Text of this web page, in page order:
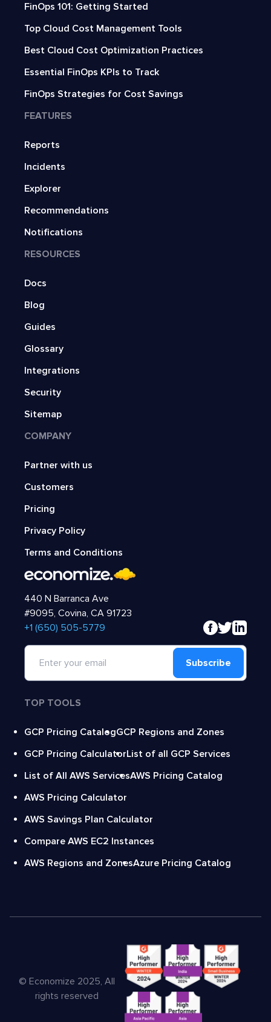
FinOps 101: Getting Started
Top Cloud Cost Management Tools
Best Cloud Cost Optimization Practices
Essential FinOps KPIs to Track
FinOps Strategies for Cost Savings
FEATURES
Reports
Incidents
Explorer
Recommendations
Notifications
RESOURCES
Docs
Blog
Guides
Glossary
Integrations
Security
Sitemap
COMPANY
Partner with us
Customers
Pricing
Privacy Policy
Terms and Conditions
440 N Barranca Ave
#9095, Covina, CA 91723
‍+1 (650) 505-5779
Subscribe
TOP TOOLS
GCP Pricing CatalogGCP Regions and Zones
GCP Pricing CalculatorList of all GCP Services
List of All AWS ServicesAWS Pricing Catalog
AWS Pricing Calculator
AWS Savings Plan Calculator
Compare AWS EC2 Instances
AWS Regions and ZonesAzure Pricing Catalog
© Economize 2025, All
rights reserved